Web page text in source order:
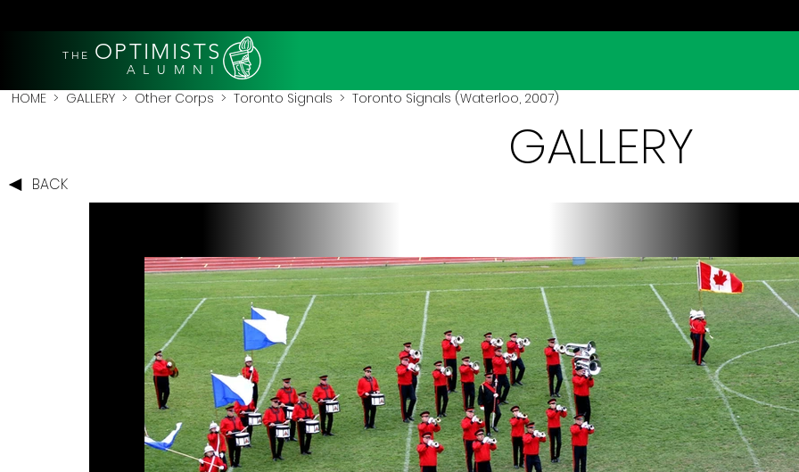
THE OPTIMISTS
A L U M N I
HOME > GALLERY > Other Corps > Toronto Signals > Toronto Signals (Waterloo, 2007)
BACK
GALLERY